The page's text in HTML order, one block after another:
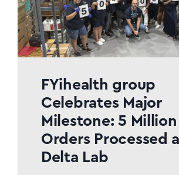
FYihealth group
Celebrates Major
Milestone: 5 Million
Orders Processed
Delta Lab